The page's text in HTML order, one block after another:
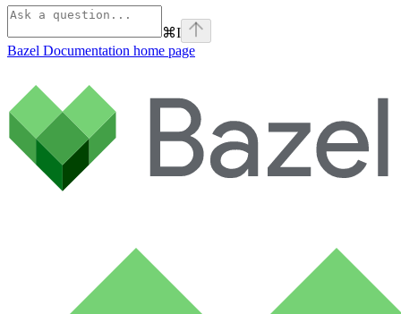
⌘I
Bazel Documentation home page